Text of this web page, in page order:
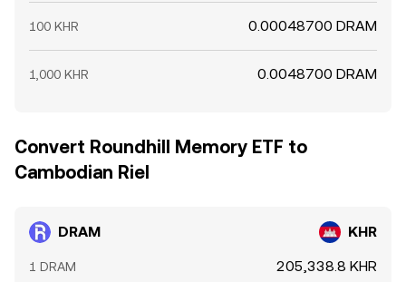
100 KHR 0.00048700 DRAM
1,000 KHR 0.0048700 DRAM
Convert Roundhill Memory ETF to
Cambodian Riel
DRAM KHR
1 DRAM 205,338.8 KHR